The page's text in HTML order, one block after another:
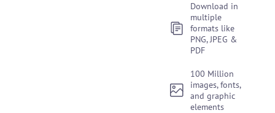
Download in
multiple
formats like
PNG, JPEG &
PDF
100 Million
images, fonts,
and graphic
elements